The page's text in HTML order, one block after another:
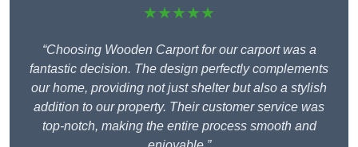
★★★★★
“Choosing Wooden Carport for our carport was a
fantastic decision. The design perfectly complements
our home, providing not just shelter but also a stylish
addition to our property. Their customer service was
top-notch, making the entire process smooth and